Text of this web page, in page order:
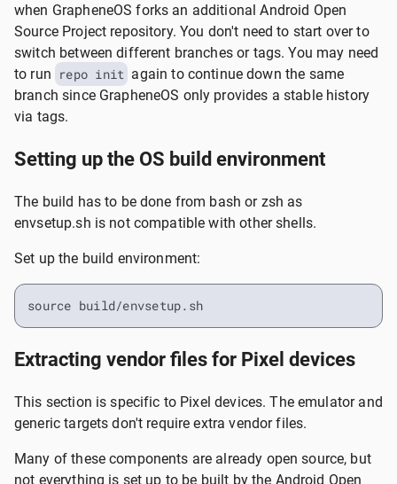
when GrapheneOS forks an additional Android Open
Source Project repository. You don't need to start over to
switch between different branches or tags. You may need
to run repo init again to continue down the same
branch since GrapheneOS only provides a stable history
via tags.
Setting up the OS build environment
The build has to be done from bash or zsh as
envsetup.sh is not compatible with other shells.
Set up the build environment:
source build/envsetup.sh
Extracting vendor files for Pixel devices
This section is specific to Pixel devices. The emulator and
generic targets don't require extra vendor files.
Many of these components are already open source, but
not everything is set up to be built by the Android Open